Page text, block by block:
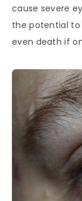
cause severe
the potential to
even death if